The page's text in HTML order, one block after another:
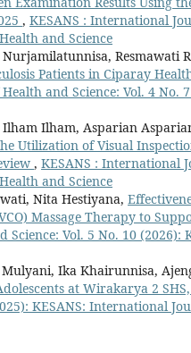
, KESANS : International
and Science
Resmawati
Patients in Ciparay
and Science: Vol. 4
Ilham, Asparian
Utilization of Visual
, KESANS : International
and Science
Nita Hestiyana,
Massage Therapy to
Vol. 5 No. 10
Ika Khairunnisa,
at Wirakarya 2
KESANS: International